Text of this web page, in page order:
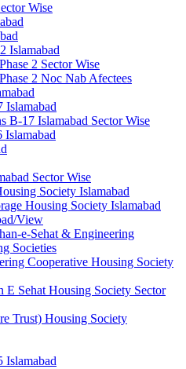
Wise
Islamabad
2 Sector Wise
2 Noc Nab Afectees
Islamabad
B-17 Islamabad Sector Wise
Islamabad
Sector Wise
Society Islamabad
Housing Society Islamabad
View
e-Sehat & Engineering
Societies
Cooperative Housing Society
E Sehat Housing Society Sector
Trust) Housing Society
Islamabad